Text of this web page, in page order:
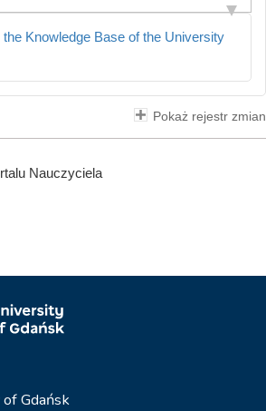
Knowledge Base of the University
Pokaż rejestr zmian
Nauczyciela
Gdańsk